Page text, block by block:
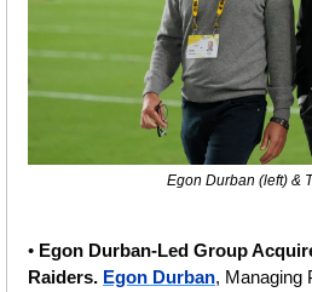
Egon Durban (left) &
• Egon Durban-Led Group
Raiders. Egon Durban, Managing